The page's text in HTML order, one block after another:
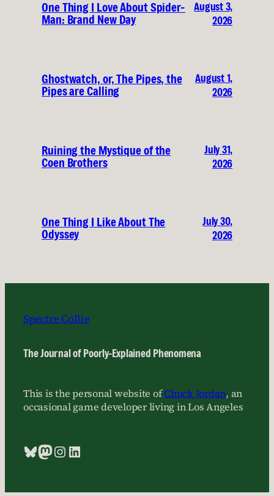
One Thing I Love About Spider-
Man: Brand New Day
August 3,
2026
Ghostwatch, or, The Pipes, the
Pipes are Calling
August 1,
2026
Ruining the Mystique of the
Coen Brothers
July 31,
2026
One Thing I Like About The
Odyssey
July 30,
2026
Spectre Collie
The Journal of Poorly-Explained Phenomena
This is the personal website ofChuck Jordan, an
occasional game developer living in Los Angeles
Bluesky
Mastodon
Instagram
LinkedIn